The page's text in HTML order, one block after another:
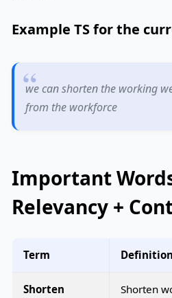
Example TSfor the
we can shorten the working
from the workforce
Important
Relevancy +
Term Definition
Shorten
Shorten